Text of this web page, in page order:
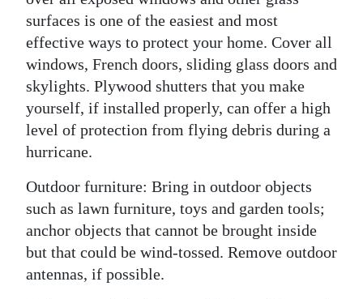
surfaces is one of the easiest and most
effective ways to protect your home. Cover all
windows, French doors, sliding glass doors and
skylights. Plywood shutters that you make
yourself, if installed properly, can offer a high
level of protection from flying debris during a
hurricane.
Outdoor furniture: Bring in outdoor objects
such as lawn furniture, toys and garden tools;
anchor objects that cannot be brought inside
but that could be wind-tossed. Remove outdoor
antennas, if possible.